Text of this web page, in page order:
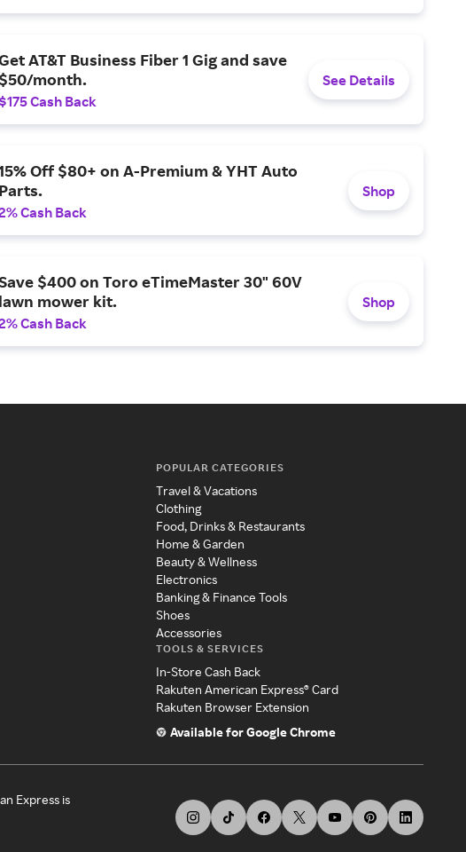
AT&T Business Fiber 1 Gig and save
$50/month.
$175 Cash Back
See Details
Off $80+ on A-Premium & YHT Auto
Parts.
Cash Back
Shop
$400 on Toro eTimeMaster 30" 60V
lawn mower kit.
Cash Back
Shop
POPULAR CATEGORIES
Travel & Vacations
Clothing
Food, Drinks & Restaurants
Home & Garden
Beauty & Wellness
Electronics
Banking & Finance Tools
Shoes
Accessories
TOOLS & SERVICES
In-Store Cash Back
Rakuten American Express® Card
Rakuten Browser Extension
Available for Google Chrome
Express is